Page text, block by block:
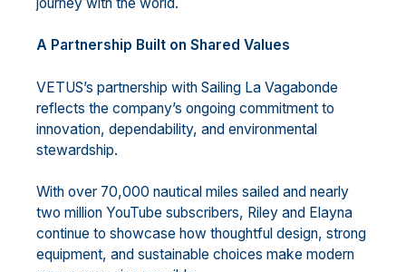
A Partnership Built on Shared Values
VETUS’s partnership with Sailing La Vagabonde
reflects the company’s ongoing commitment to
innovation, dependability, and environmental
stewardship.
With over 70,000 nautical miles sailed and nearly
two million YouTube subscribers, Riley and Elayna
continue to showcase how thoughtful design, strong
equipment, and sustainable choices make modern